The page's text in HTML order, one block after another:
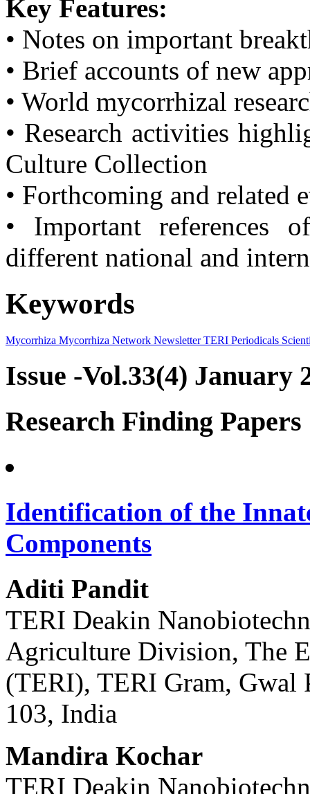
Key Features:
• Notes on important
• Brief accounts of new
• World mycorrhizal
• Research activities
Culture Collection
• Forthcoming and related
• Important references
different national and
Keywords
Mycorrhiza Mycorrhiza Network NewsletterTERI Periodicals
Issue -Vol.33(4) January
Research Finding Papers
Identification of the
Components
Aditi Pandit
TERI Deakin
Agriculture Division, The
(TERI), TERI Gram, Gwal
103, India
Mandira Kochar
TERI Deakin